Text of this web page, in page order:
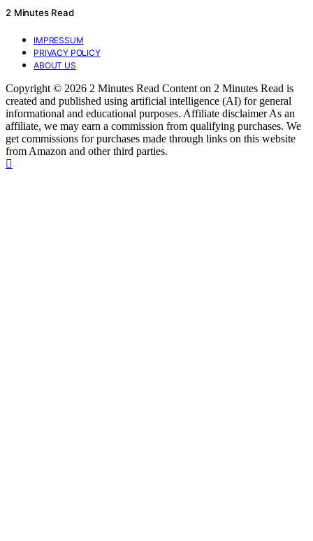
2 Minutes Read
IMPRESSUM
PRIVACY POLICY
ABOUT US
Copyright © 2026 2 Minutes Read Content on 2 Minutes Read is
created and published using artificial intelligence (AI) for general
informational and educational purposes. Affiliate disclaimer As an
affiliate, we may earn a commission from qualifying purchases. We
get commissions for purchases made through links on this website
from Amazon and other third parties.